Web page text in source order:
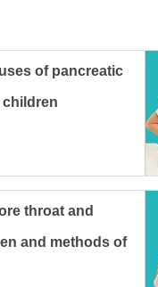
of pancreatic
throat and
and methods of